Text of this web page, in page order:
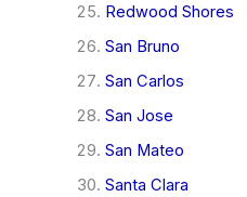
Redwood Shores
San Bruno
San Carlos
San Jose
San Mateo
Santa Clara